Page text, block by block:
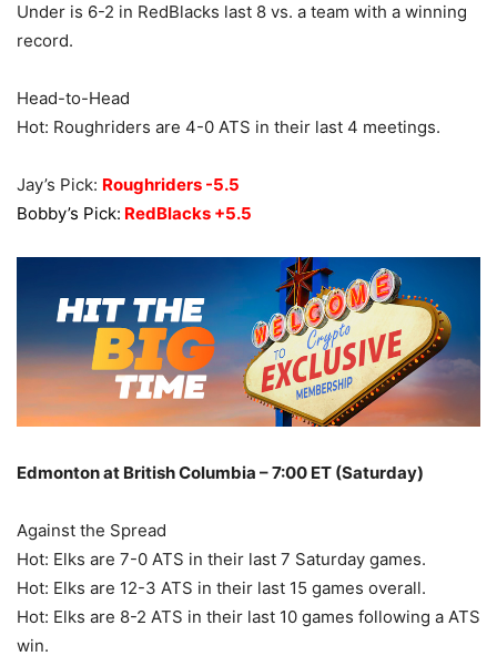
Under is 6-2 in RedBlacks last 8 vs. a team with a winning
record.
Head-to-Head
Hot: Roughriders are 4-0 ATS in their last 4 meetings.
Jay’s Pick: Roughriders -5.5
Bobby’s Pick: RedBlacks +5.5
Edmonton at British Columbia – 7:00 ET (Saturday)
Against the Spread
Hot: Elks are 7-0 ATS in their last 7 Saturday games.
Hot: Elks are 12-3 ATS in their last 15 games overall.
Hot: Elks are 8-2 ATS in their last 10 games following a ATS
win.